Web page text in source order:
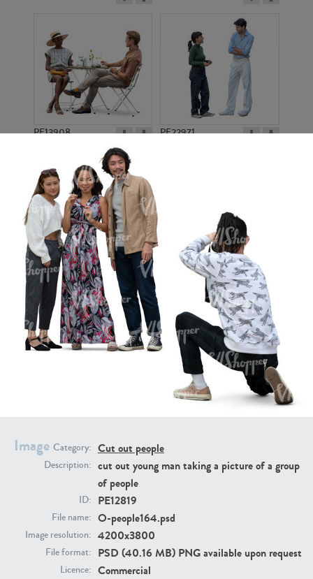
Image Category: Cut out people
Description: cut out young man taking a picture of a group
of people
ID: PE12819
File name: O-people164.psd
Image resolution: 4200x3800
File format: PSD (40.16 MB) PNG available upon request
Licence: Commercial
PE13908 PE22971
PE16934 PE22307
PE23293 PE23341